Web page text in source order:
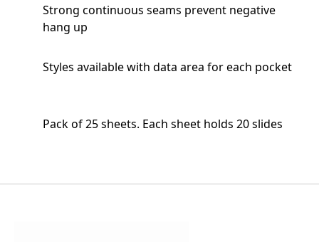
Strong continuous seams prevent negative
hang up
Styles available with data area for each pocket
Pack of 25 sheets. Each sheet holds 20 slides